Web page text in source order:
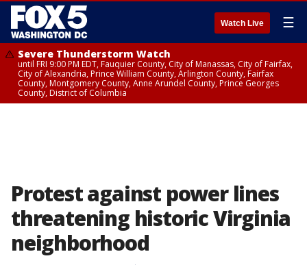
Watch Live ☰
Severe Thunderstorm Watch
until FRI 9:00 PM EDT, Fauquier County, City of Manassas, City of Fairfax,
City of Alexandria, Prince William County, Arlington County, Fairfax
County, Montgomery County, Anne Arundel County, Prince Georges
County, District of Columbia
Protest against power lines
threatening historic Virginia
neighborhood